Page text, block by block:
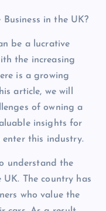
in the UK?
be a lucrative
the increasing
is a growing
article, we will
of owning a
insights for
this industry.
understand the
The country has
who value the